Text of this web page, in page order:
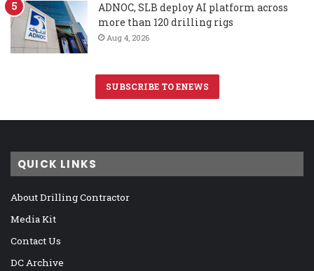
ADNOC, SLB deploy AI platform across
more than 120 drilling rigs
Aug 4, 2026
SUBSCRIBE TO ENEWS
QUICK LINKS
About Drilling Contractor
Media Kit
Contact Us
DC Archive